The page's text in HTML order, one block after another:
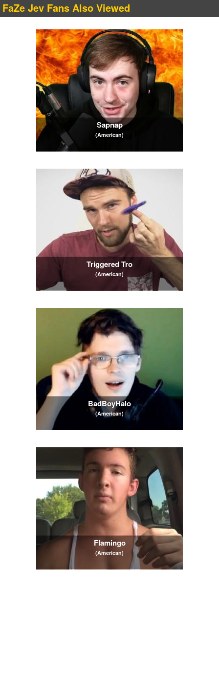
FaZe Jev Fans Also Viewed
Sapnap
(American)
Triggered Tro
(American)
BadBoyHalo
(American)
Flamingo
(American)